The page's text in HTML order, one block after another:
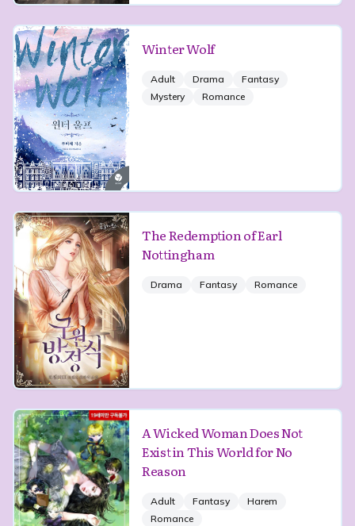
Winter Wolf
Adult Drama
Fantasy
Mystery
Romance
The Redemption of Earl
Nottingham
Drama Fantasy Romance
A Wicked Woman Does Not
Exist in This World for No
Reason
Adult Fantasy
Harem
Romance